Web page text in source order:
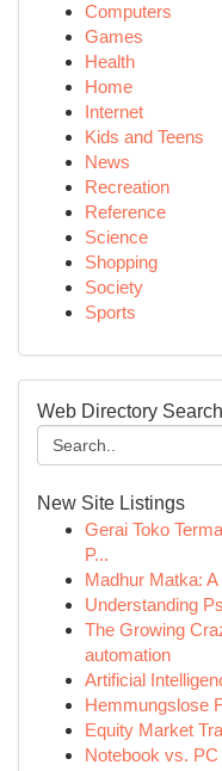
Computers
Games
Health
Home
Internet
Kids and Teens
News
Recreation
Reference
Science
Shopping
Society
Sports
Web Directory Search
New Site Listings
Gerai Toko
P...
Madhur Matka:
Understanding
The Growing
automation
Artificial
Hemmungslose
Equity Market
Notebook vs.